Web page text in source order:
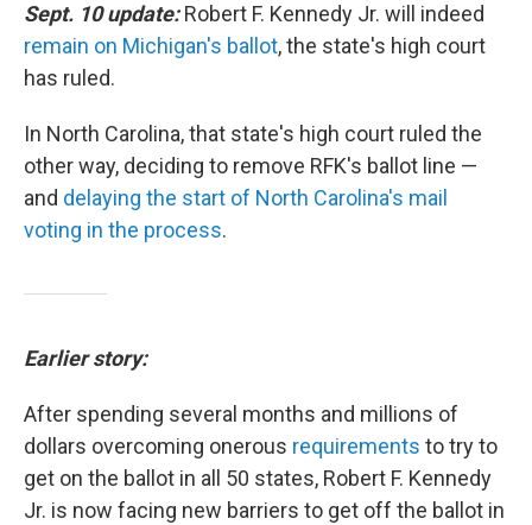
Sept. 10 update:Robert F. Kennedy Jr. will indeed
remain on Michigan's ballot, the state's high court
has ruled.
In North Carolina, that state's high court ruled the
other way, deciding to remove RFK's ballot line —
and delaying the start of North Carolina's mail
voting in the process.
Earlier story:
After spending several months and millions of
dollars overcoming onerous requirements to try to
get on the ballot in all 50 states, Robert F. Kennedy
Jr. is now facing new barriers to get off the ballot in